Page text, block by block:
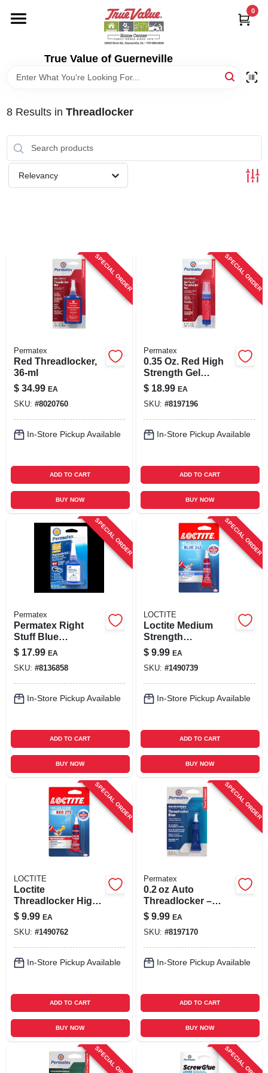
content
True Value of Guerneville
0
DEPARTMENTS
8Results in Threadlocker
Relevancy
SPECIAL ORDER
Permatex
Red Threadlocker,
36-ml
$ 34.99 EA
SKU: #8020760
In-Store Pickup Available
ADD TO CART
BUY NOW
SPECIAL ORDER
Permatex
0.35 Oz. Red High
Strength Gel
Threadlocker For
Automotive
Applications
$ 18.99 EA
SKU: #8197196
In-Store Pickup Available
ADD TO CART
BUY NOW
SPECIAL ORDER
Permatex
Permatex Right
Stuff Blue
Medium‑strength
Threadlocker Gel –
10 ml
$ 17.99 EA
SKU: #8136858
In-Store Pickup Available
ADD TO CART
BUY NOW
SPECIAL ORDER
LOCTITE
Loctite Medium
Strength
Threadlocker
Liquid 0.2 Oz
$ 9.99 EA
SKU: #1490739
In-Store Pickup Available
ADD TO CART
BUY NOW
SPECIAL ORDER
LOCTITE
Loctite
Threadlocker High
Strength
Threadlocker
Liquid 0.2 Oz
$ 9.99 EA
SKU: #1490762
In-Store Pickup Available
ADD TO CART
BUY NOW
SPECIAL ORDER
Permatex
0.2 oz Auto
Threadlocker –
Fast‑setting
Thread‑locking
Adhesive For Cars
$ 9.99 EA
SKU: #8197170
In-Store Pickup Available
ADD TO CART
BUY NOW
SPECIAL ORDER SPECIAL ORDER